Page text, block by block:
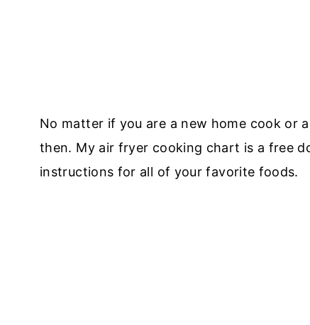
No matter if you are a new home cook or
then. My air fryer cooking chart is a free
instructions for all of your favorite foods.